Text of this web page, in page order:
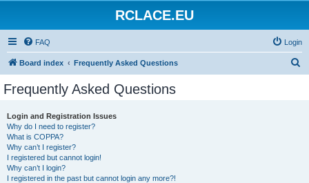
RCLACE.EU
FAQ Login
Board index Frequently Asked Questions
Frequently Asked Questions
Login and Registration Issues
Why do I need to register?
What is COPPA?
Why can’t I register?
I registered but cannot login!
Why can’t I login?
I registered in the past but cannot login any more?!